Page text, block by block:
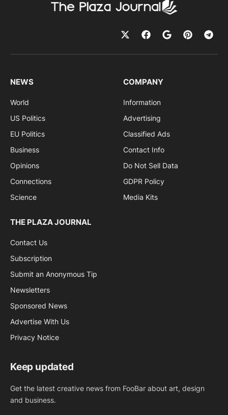
NEWS
World
US Politics
EU Politics
Business
Opinions
Connections
Science
COMPANY
Information
Advertising
Classified Ads
Contact Info
Do Not Sell Data
GDPR Policy
Media Kits
THE PLAZA JOURNAL
Contact Us
Subscription
Submit an Anonymous Tip
Newsletters
Sponsored News
Advertise With Us
Privacy Notice
Keep updated
Get the latest creative news from FooBar about art, design
and business.